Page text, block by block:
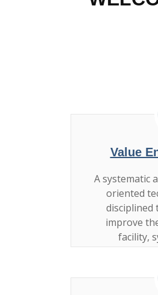
Value
A systematic
oriented
disciplined
improve
facility,